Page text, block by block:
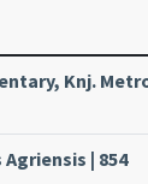
Knj.
| 854